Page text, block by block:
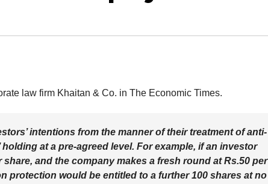
law firm Khaitan & Co. in The Economic Times.
intentions from the manner of their treatment of anti-
at a pre-agreed level. For example, if an investor
and the company makes a fresh round at Rs.50 per
protection would be entitled to a further 100 shares at no